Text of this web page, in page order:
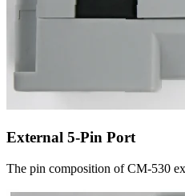
External 5-Pin Port
The pin composition of CM-530